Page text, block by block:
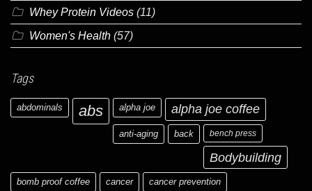
Whey Protein Videos (11)
Women's Health (57)
Tags
abdominals abs alpha joe alpha joe coffee
anti-aging back bench press
Bodybuilding
bomb proof coffee cancer cancer prevention